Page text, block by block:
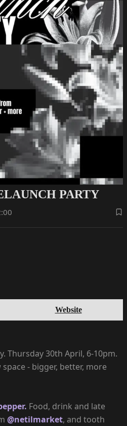
PARTY
Website
Thursday 30th April, 6-10pm.
- bigger, better, more
Food, drink and late
@netilmarket, and tooth